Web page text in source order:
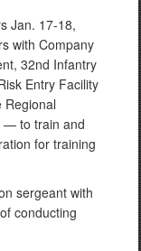
Jan. 17-18,
with Company
32nd Infantry
Entry Facility
— to train and
for training
sergeant with
conducting